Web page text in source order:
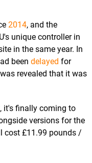
2014, and the
unique controller in
in the same year. In
been delayed for
revealed that it was
it's finally coming to
versions for the
cost £11.99 pounds /